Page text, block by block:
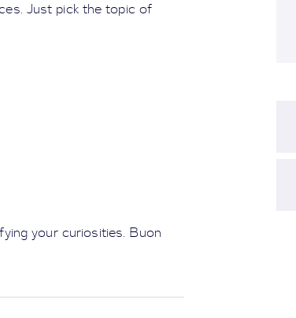
Just pick the topic of
your curiosities. Buon